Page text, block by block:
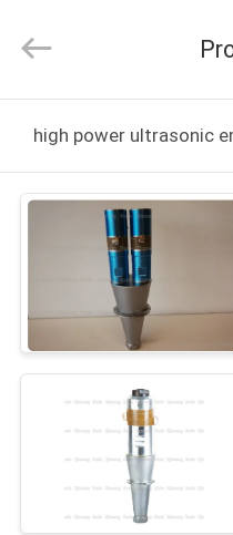
PRODUCTS
FACTORY
TOUR
QUALITY
CONTROL
Equipment
Co.,Ltd.
Reserved.
high power ultrasonic